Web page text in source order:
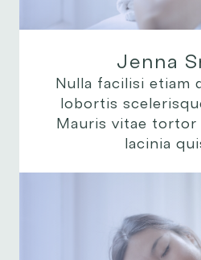
Jenna
Nulla facilisi etiam
lobortis
Mauris vitae tortor
lacinia